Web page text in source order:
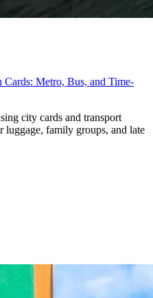
Metro, Bus, and Time-
city cards and transport
luggage, family groups, and late